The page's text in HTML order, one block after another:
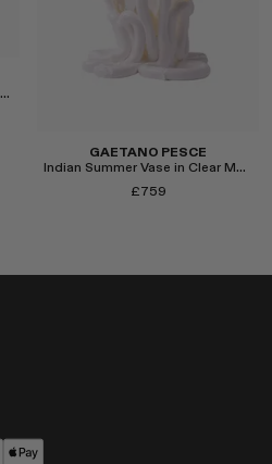
Small Nugget Vase Extra Color in Pink/Brown
GAETANO PESCE
Indian Summer Vase in Clear Matte White, Medium
£759